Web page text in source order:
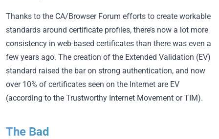
Thanks to the CA/Browser Forum efforts to create workable
standards around certificate profiles, there’s now a lot more
consistency in web-based certificates than there was even a
few years ago. The creation of the Extended Validation (EV)
standard raised the bar on strong authentication, and now
over 10% of certificates seen on the Internet are EV
(according to the Trustworthy Internet Movement or TIM).
The Bad